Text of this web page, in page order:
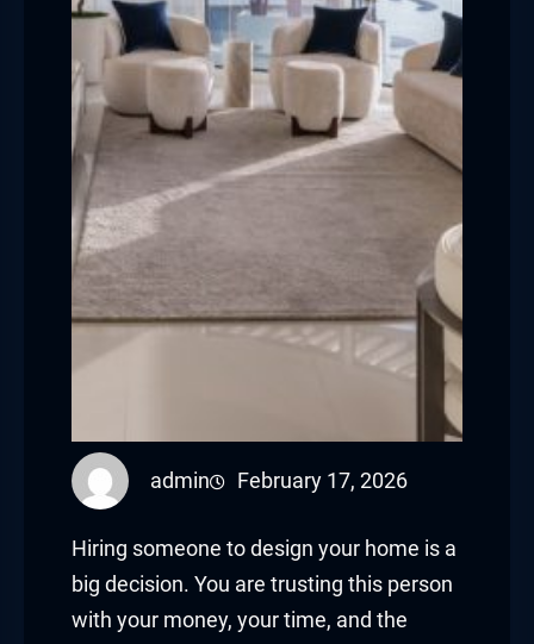
admin February 17, 2026
Hiring someone to design your home is a
big decision. You are trusting this person
with your money, your time, and the